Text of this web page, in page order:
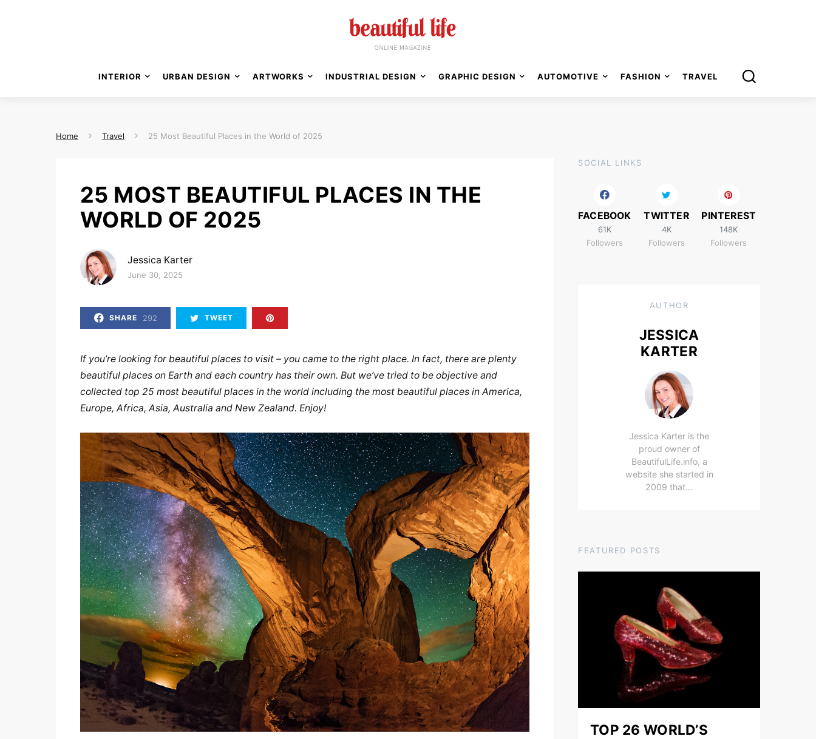
25 MOST BEAUTIFUL PLACES IN THE
WORLD OF 2025
Jessica Karter
Posted on
June 30, 2025
SHARE 292 TWEET
If you’re looking for beautiful places to visit – you came to the right place. In fact, there are plenty
beautiful places on Earth and each country has their own. But we’ve tried to be objective and
collected top 25 most beautiful places in the world including the most beautiful places in America,
Europe, Africa, Asia, Australia and New Zealand. Enjoy!
SOCIAL LINKS
FACEBOOK
61K
Followers
TWITTER
4K
Followers
PINTEREST
148K
Followers
AUTHOR
JESSICA
KARTER
Jessica Karter is the
proud owner of
BeautifulLife.info, a
website she started in
2009 that…
FEATURED POSTS
TOP 26 WORLD’S
Home Travel 25 Most Beautiful Places in the World of 2025
INTERIOR URBAN DESIGN ARTWORKS INDUSTRIAL DESIGN GRAPHIC DESIGN AUTOMOTIVE FASHION TRAVEL